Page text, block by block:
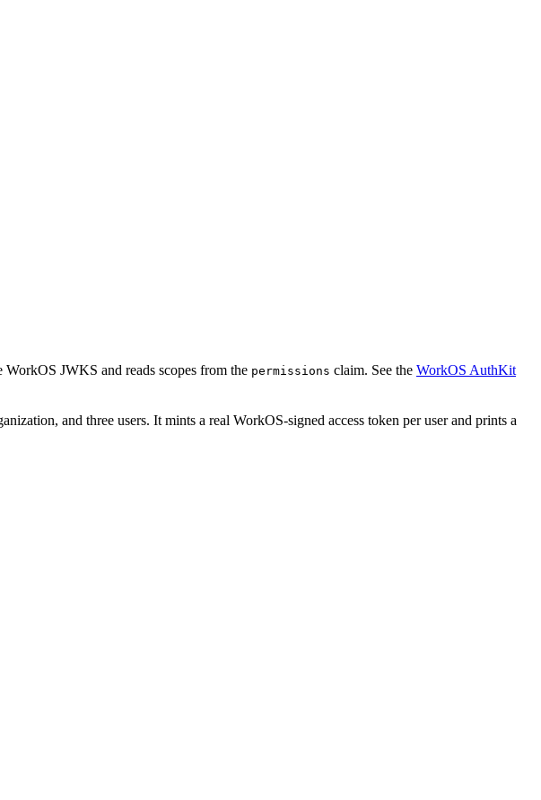
JWKS and reads scopes from the permissions claim. See the WorkOS AuthKit
and three users. It mints a real WorkOS-signed access token per user and prints a